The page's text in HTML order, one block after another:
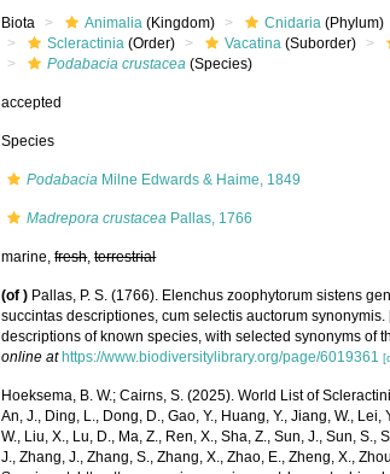
Biota Animalia (Kingdom) Cnidaria (Phylum)
Scleractinia (Order) Vacatina (Suborder)
Podabacia crustacea (Species)
accepted
Species
Podabacia Milne Edwards & Haime, 1849
Madrepora crustacea Pallas, 1766
marine,fresh,terrestrial
(of ) Pallas, P. S. (1766). Elenchus zoophytorum sistens
succintas descriptiones, cum selectis auctorum
descriptions of known species, with selected synonyms of
online at https://www.biodiversitylibrary.org/page/6019361
Hoeksema, B. W.; Cairns, S. (2025). World List of
An, J., Ding, L., Dong, D., Gao, Y., Huang, Y., Jiang, W.,
W., Liu, X., Lu, D., Ma, Z., Ren, X., Sha, Z., Sun, J., Sun,
J., Zhang, J., Zhang, S., Zhang, X., Zhao, E., Zheng, X.,